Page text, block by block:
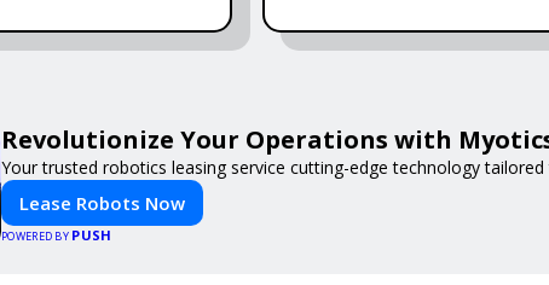
Revolutionize Your Operations with
Your trusted robotics leasing service cutting-edge technology
Lease Robots Now
POWERED BY PUSH